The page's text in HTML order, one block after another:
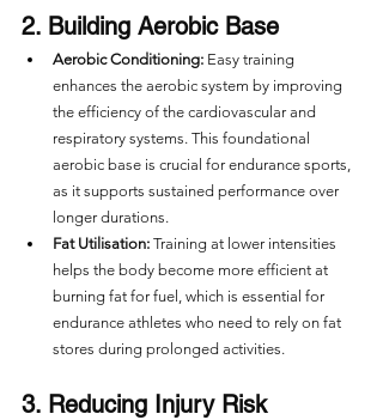
2. Building Aerobic Base
Aerobic Conditioning: Easy training
enhances the aerobic system by improving
the efficiency of the cardiovascular and
respiratory systems. This foundational
aerobic base is crucial for endurance sports,
as it supports sustained performance over
longer durations.
Fat Utilisation: Training at lower intensities
helps the body become more efficient at
burning fat for fuel, which is essential for
endurance athletes who need to rely on fat
stores during prolonged activities.
3. Reducing Injury Risk